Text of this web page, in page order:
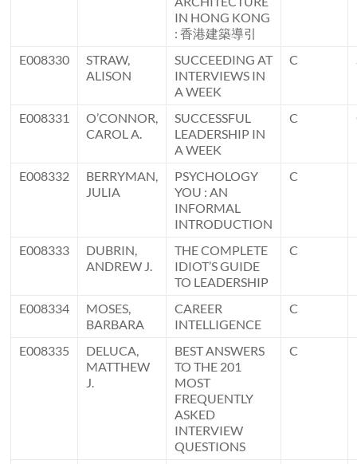
IN HONG KONG
: 香港建築導引
E008330
STRAW,
ALISON
SUCCEEDING AT
INTERVIEWS IN
A WEEK
C
E008331
O’CONNOR,
CAROL A.
SUCCESSFUL
LEADERSHIP IN
A WEEK
C
E008332
BERRYMAN,
JULIA
PSYCHOLOGY
YOU : AN
INFORMAL
INTRODUCTION
C
E008333
DUBRIN,
ANDREW J.
THE COMPLETE
IDIOT’S GUIDE
TO LEADERSHIP
C
E008334
MOSES,
BARBARA
CAREER
INTELLIGENCE
C
E008335
DELUCA,
MATTHEW
J.
BEST ANSWERS
TO THE 201
MOST
FREQUENTLY
ASKED
INTERVIEW
QUESTIONS
C